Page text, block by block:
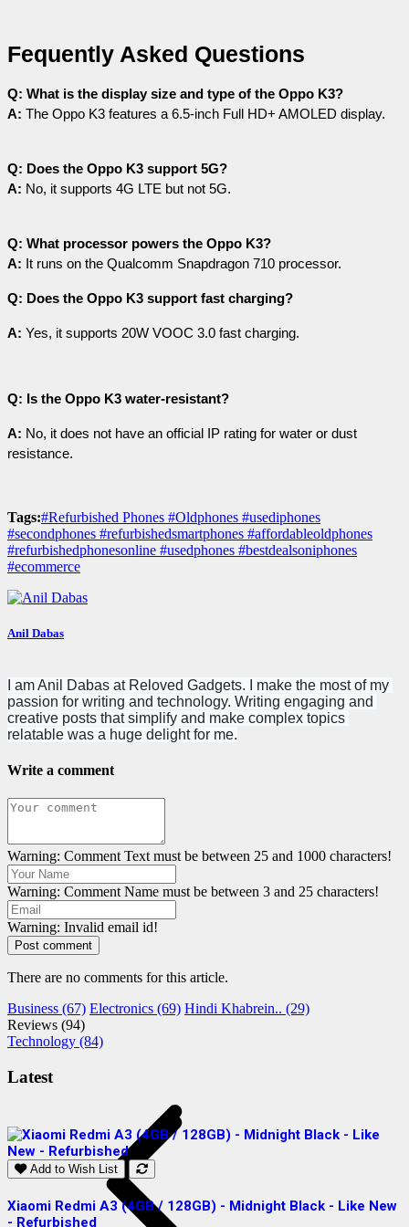
Fequently Asked Questions
Q: What is the display size and type of the Oppo K3?
A: The Oppo K3 features a 6.5-inch Full HD+ AMOLED display.
Q: Does the Oppo K3 support 5G?
A: No, it supports 4G LTE but not 5G.
Q: What processor powers the Oppo K3?
A: It runs on the Qualcomm Snapdragon 710 processor.
Q: Does the Oppo K3 support fast charging?
A: Yes, it supports 20W VOOC 3.0 fast charging.
Q: Is the Oppo K3 water-resistant?
A: No, it does not have an official IP rating for water or dust
resistance.
Tags:#Refurbished Phones #Oldphones #usediphones
#secondphones #refurbishedsmartphones #affordableoldphones
#refurbishedphonesonline #usedphones #bestdealsoniphones
#ecommerce
Anil Dabas
I am Anil Dabas at Reloved Gadgets. I make the most of my
passion for writing and technology. Writing engaging and
creative posts that simplify and make complex topics
relatable was a huge delight for me.
Write a comment
Warning: Comment Text must be between 25 and 1000 characters!
Warning: Comment Name must be between 3 and 25 characters!
Warning: Invalid email id!
Post comment
There are no comments for this article.
Business (67) Electronics (69) Hindi Khabrein.. (29)
Reviews (94)
Technology (84)
Latest
Add to Wish List
Xiaomi Redmi A3 (4GB / 128GB) - Midnight Black - Like New
- Refurbished